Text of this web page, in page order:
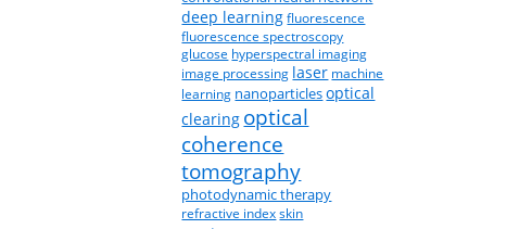
deep learning fluorescence
fluorescence spectroscopy
glucose hyperspectral imaging
image processing laser machine
learning nanoparticlesoptical
clearing optical
coherence
tomography
photodynamic therapy
refractive index skin